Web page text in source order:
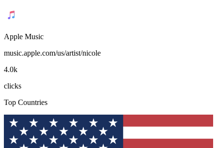
Apple Music
music.apple.com/us/artist/nicole
4.0k
clicks
Top Countries